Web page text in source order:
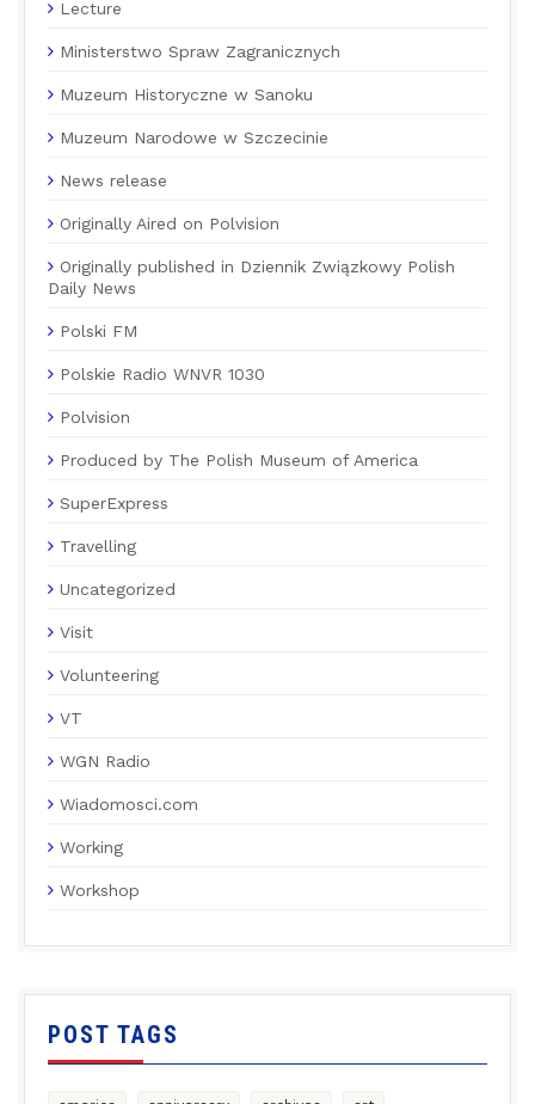
Lecture
Ministerstwo Spraw Zagranicznych
Muzeum Historyczne w Sanoku
Muzeum Narodowe w Szczecinie
News release
Originally Aired on Polvision
Originally published in Dziennik Związkowy Polish
Daily News
Polski FM
Polskie Radio WNVR 1030
Polvision
Produced by The Polish Museum of America
SuperExpress
Travelling
Uncategorized
Visit
Volunteering
VT
WGN Radio
Wiadomosci.com
Working
Workshop
POST TAGS